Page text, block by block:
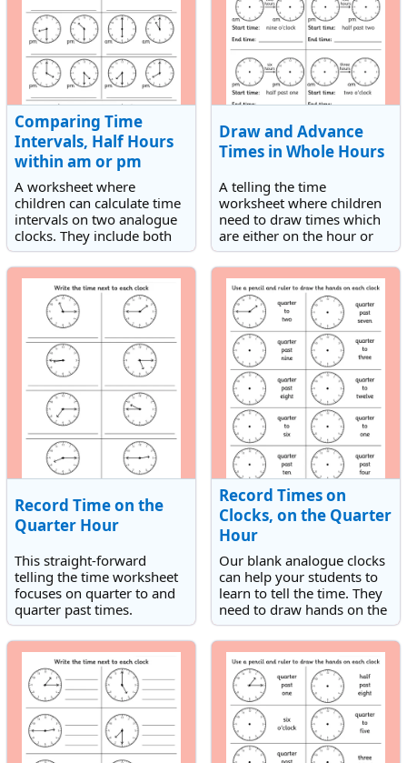
Comparing Time
Intervals, Half Hours
within am or pm
A worksheet where
children can calculate time
intervals on two analogue
clocks. They include both
half hourly or hourly
intervals within am or pm.
Draw and Advance
Times in Whole Hours
A telling the time
worksheet where children
need to draw times which
are either on the hour or
half hour on analogue
clocks and then advance
the times a given number
of hours.
Record Time on the
Quarter Hour
This straight-forward
telling the time worksheet
focuses on quarter to and
quarter past times.
Children need to record the
times shown on the
analogue clocks.
Record Times on
Clocks, on the Quarter
Hour
Our blank analogue clocks
can help your students to
learn to tell the time. They
need to draw hands on the
clocks to match the times
given. The times are either
quarter to or quarter past
times.